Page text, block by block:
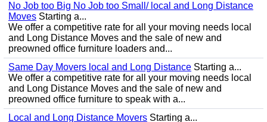
No Job too Big No Job too Small/ local and Long Distance
Moves Starting a...
We offer a competitive rate for all your moving needs local
and Long Distance Moves and the sale of new and
preowned office furniture loaders and...
Same Day Movers local and Long Distance Starting a...
We offer a competitive rate for all your moving needs local
and Long Distance Moves and the sale of new and
preowned office furniture to speak with a...
Local and Long Distance Movers Starting a...